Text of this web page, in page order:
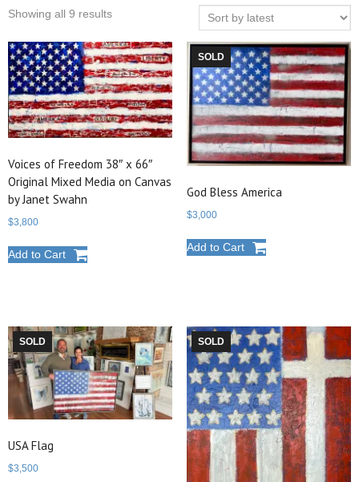
Framing
About Us
Showing all 9 results
Voices of Freedom 38″ x 66″
Original Mixed Media on Canvas
by Janet Swahn
$3,800
Add to Cart
SOLD
God Bless America
$3,000
Add to Cart
SOLD
USA Flag
$3,500
SOLD